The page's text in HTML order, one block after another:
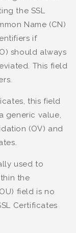
the SSL
Name (CN)
if
should always
This field
this field
generic value,
(OV) and
used to
the
field is no
Certificates